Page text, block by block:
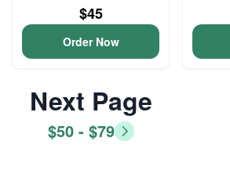
$45
Order Now
Next Page
$50 - $79